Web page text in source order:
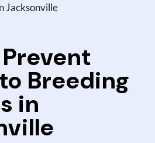
Jacksonville
Breeding
in